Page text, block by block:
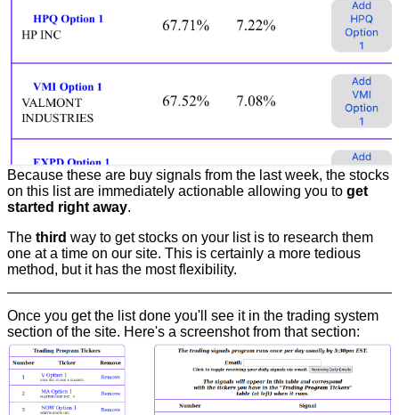
Because these are buy signals from the last week, the stocks
on this list are immediately actionable allowing you to get
started right away.
The third way to get stocks on your list is to research them
one at a time on our site. This is certainly a more tedious
method, but it has the most flexibility.
Once you get the list done you'll see it in the trading system
section of the site. Here's a screenshot from that section: